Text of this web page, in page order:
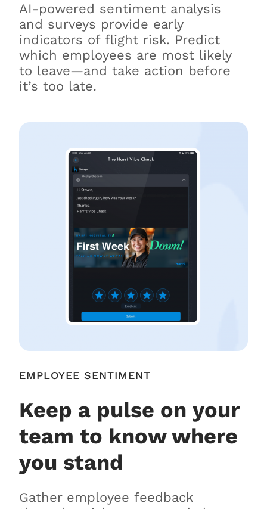
AI-powered sentiment analysis
and surveys provide early
indicators of flight risk. Predict
which employees are most likely
to leave—and take action before
it’s too late.
EMPLOYEE SENTIMENT
Keep a pulse on your
team to know where
you stand
Gather employee feedback